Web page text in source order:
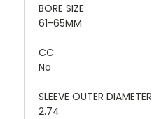
BORE SIZE
61-65MM
CC
No
SLEEVE OUTER DIAMETER
2.74